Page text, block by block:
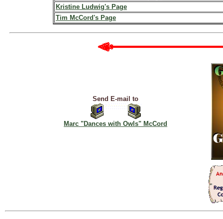
Kristine Ludwig's Page
Tim McCord's Page
Send E-mail to
Marc "Dances with Owls" McCord